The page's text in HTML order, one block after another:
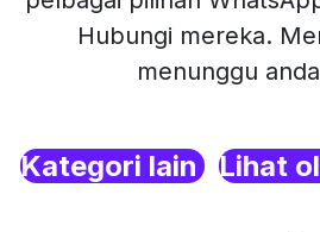
Hubungi mereka.
menunggu
Kategori lain Lihat